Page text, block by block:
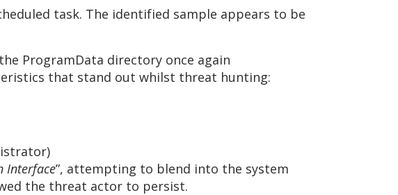
task. The identified sample appears to be
ProgramData directory once again
that stand out whilst threat hunting:
Interface”, attempting to blend into the system
the threat actor to persist.